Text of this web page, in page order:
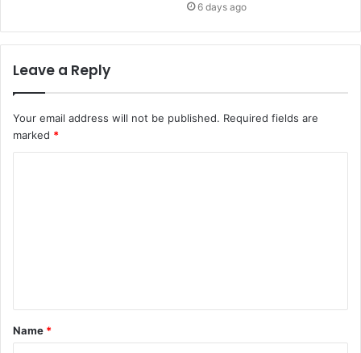
6 days ago
Leave a Reply
Your email address will not be published. Required fields are
marked *
t
*
Name *